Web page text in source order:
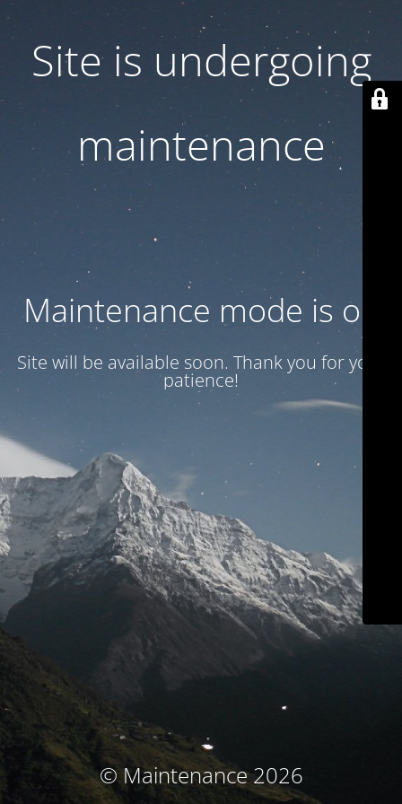
Site is undergoing
maintenance
Maintenance mode is on
Site will be available soon. Thank you for your
patience!
© Maintenance 2026